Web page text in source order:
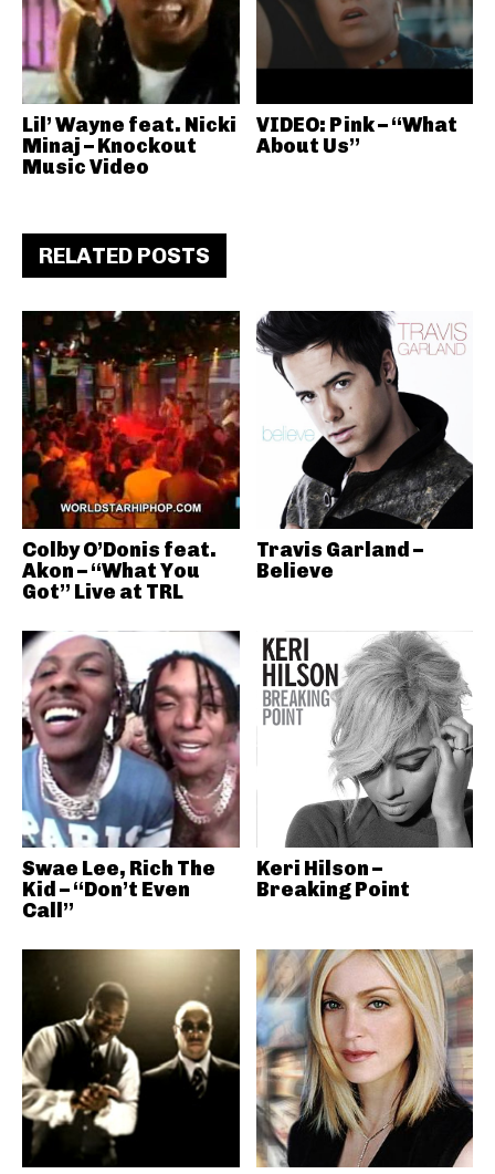
Lil’ Wayne feat. Nicki
Minaj – Knockout
Music Video
VIDEO: Pink – “What
About Us”
RELATED POSTS
Colby O’Donis feat.
Akon – “What You
Got” Live at TRL
Travis Garland –
Believe
Swae Lee, Rich The
Kid – “Don’t Even
Call”
Keri Hilson –
Breaking Point